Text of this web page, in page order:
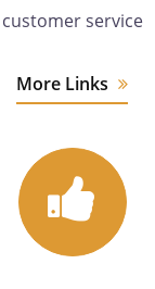
customer service
More Links